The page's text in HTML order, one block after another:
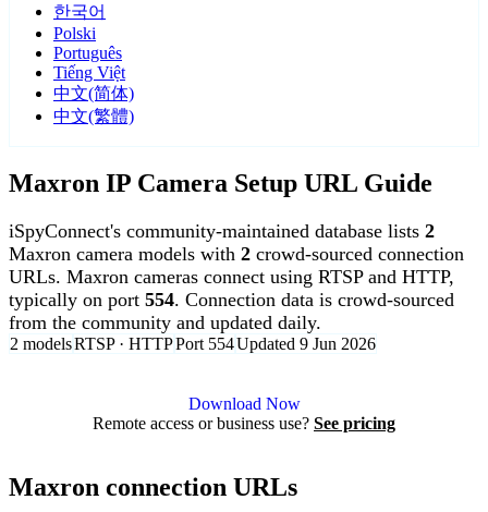
한국어
Polski
Português
Tiếng Việt
中文(简体)
中文(繁體)
Maxron IP Camera Setup URL Guide
iSpyConnect's community-maintained database lists 2
Maxron camera models with 2 crowd-sourced connection
URLs. Maxron cameras connect using RTSP and HTTP,
typically on port 554. Connection data is crowd-sourced
from the community and updated daily.
2 modelsRTSP · HTTPPort 554Updated 9 Jun 2026
Download Now
Remote access or business use? See pricing
Maxron connection URLs